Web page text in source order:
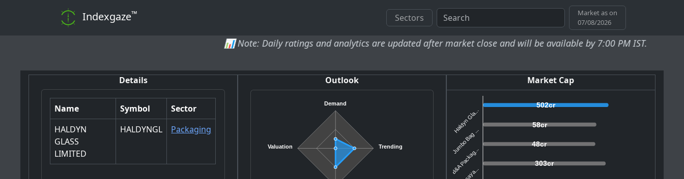
Indexgaze™ Sectors
Market as on
07/08/2026
📊 Note: Daily ratings and analytics are updated after market close and will be available by 7:00 PM IST.
Details
Name Symbol
Sector
HALDYN
GLASS
LIMITED
HALDYNGL Packaging
Outlook
Demand
Trending
Valuation
Market Cap
502cr
58cr
48cr
303cr
Haldyn Gla...
Jumbo Bag ...
B&A Packag...